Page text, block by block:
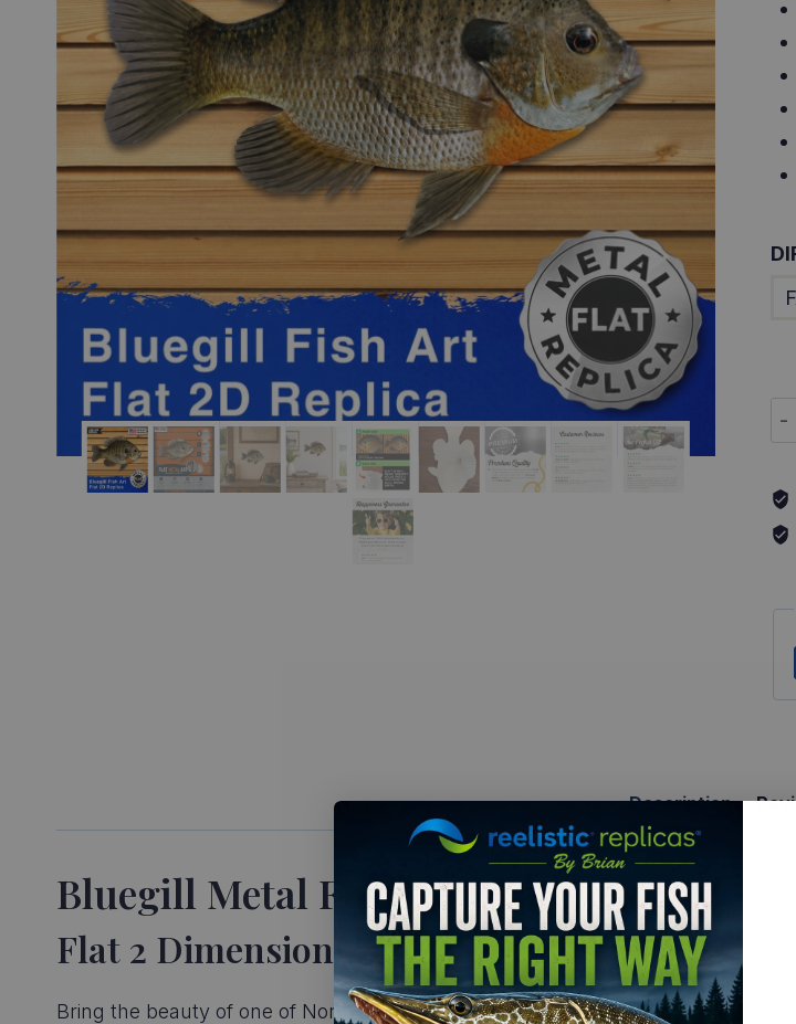
Description
Bluegill Metal Fish Replica
Flat 2 Dimensional Metal Art Bluegill
Bring the beauty of one of North America’s most recognizable freshwater fish